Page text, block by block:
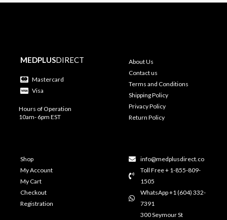
MEDPLUSDIRECT
Mastercard
Visa
Hours of Operation
10am- 6pm EST
About Us
Contact us
Terms and Conditions
Shipping Policy
Privacy Policy
Return Policy
Shop
My Account
My Cart
Checkout
Registration
info@medplusdirect.co
Toll Free + 1-855-809-
1505
WhatsApp +1 (604) 332-
7391
300 Seymour St